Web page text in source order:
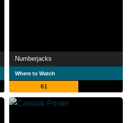
Numberjacks
Where to Watch
61